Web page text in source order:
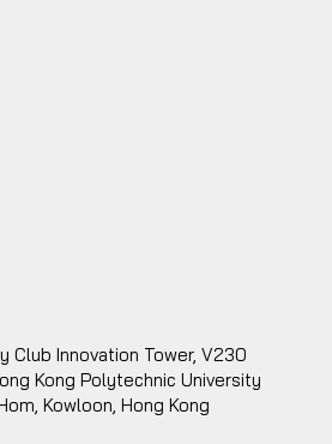
Club Innovation Tower, V230
Kong Polytechnic University
Kowloon, Hong Kong